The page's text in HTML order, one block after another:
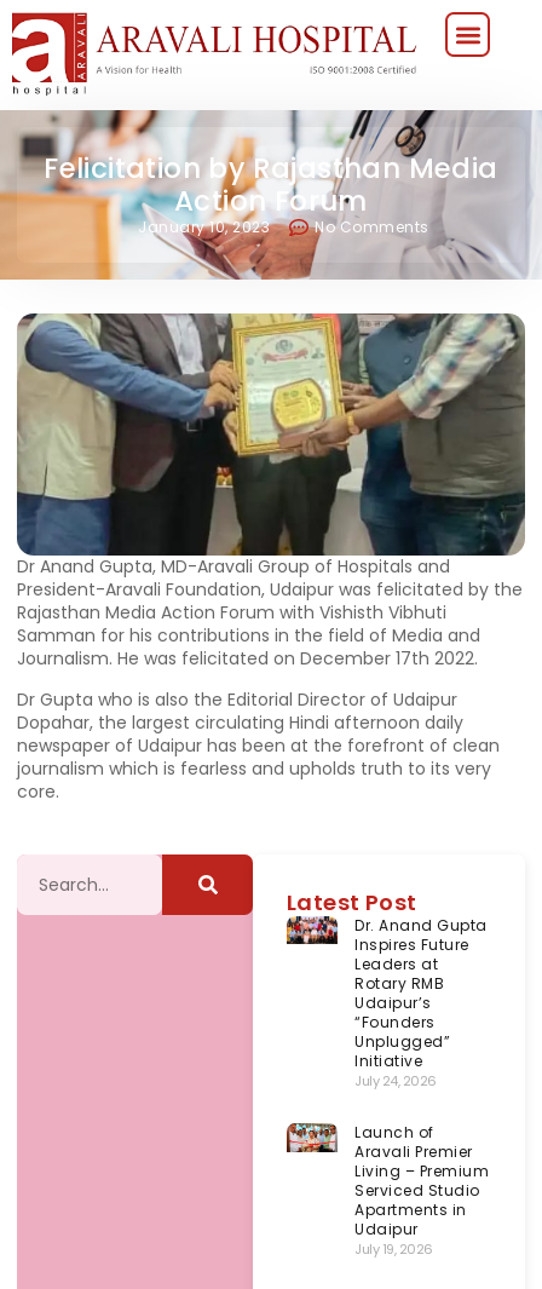
Felicitation by Rajasthan Media
Action Forum
January 10, 2023 No Comments
Dr Anand Gupta, MD-Aravali Group of Hospitals and
President-Aravali Foundation, Udaipur was felicitated by the
Rajasthan Media Action Forum with Vishisth Vibhuti
Samman for his contributions in the field of Media and
Journalism. He was felicitated on December 17th 2022.
Dr Gupta who is also the Editorial Director of Udaipur
Dopahar, the largest circulating Hindi afternoon daily
newspaper of Udaipur has been at the forefront of clean
journalism which is fearless and upholds truth to its very
core.
Latest Post
Dr. Anand Gupta
Inspires Future
Leaders at
Rotary RMB
Udaipur’s
“Founders
Unplugged”
Initiative
July 24, 2026
Launch of
Aravali Premier
Living – Premium
Serviced Studio
Apartments in
Udaipur
July 19, 2026